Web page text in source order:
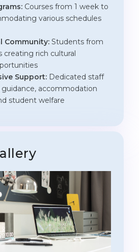
Courses from 1 week to
various schedules
Community: Students from
creating rich cultural
Support: Dedicated staff
accommodation
student welfare